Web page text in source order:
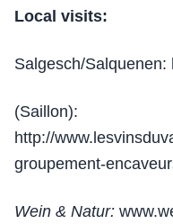
Local visits:
Salgesch/
(Saillon):
http://
groupement-
Wein & Natur: